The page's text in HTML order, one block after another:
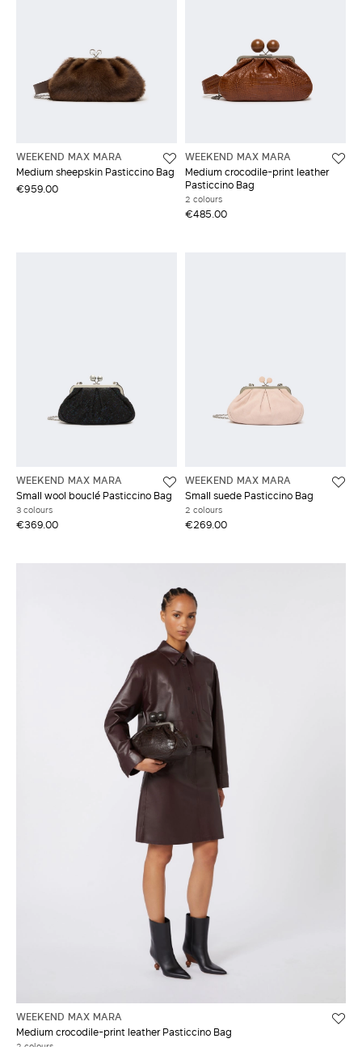
WEEKEND MAX MARA
Medium sheepskin Pasticcino Bag
€959.00
WEEKEND MAX MARA
Medium crocodile-print leather
Pasticcino Bag
2 colours
€485.00
WEEKEND MAX MARA
Small wool bouclé Pasticcino Bag
3 colours
€369.00
WEEKEND MAX MARA
Small suede Pasticcino Bag
2 colours
€269.00
WEEKEND MAX MARA
Medium crocodile-print leather Pasticcino Bag